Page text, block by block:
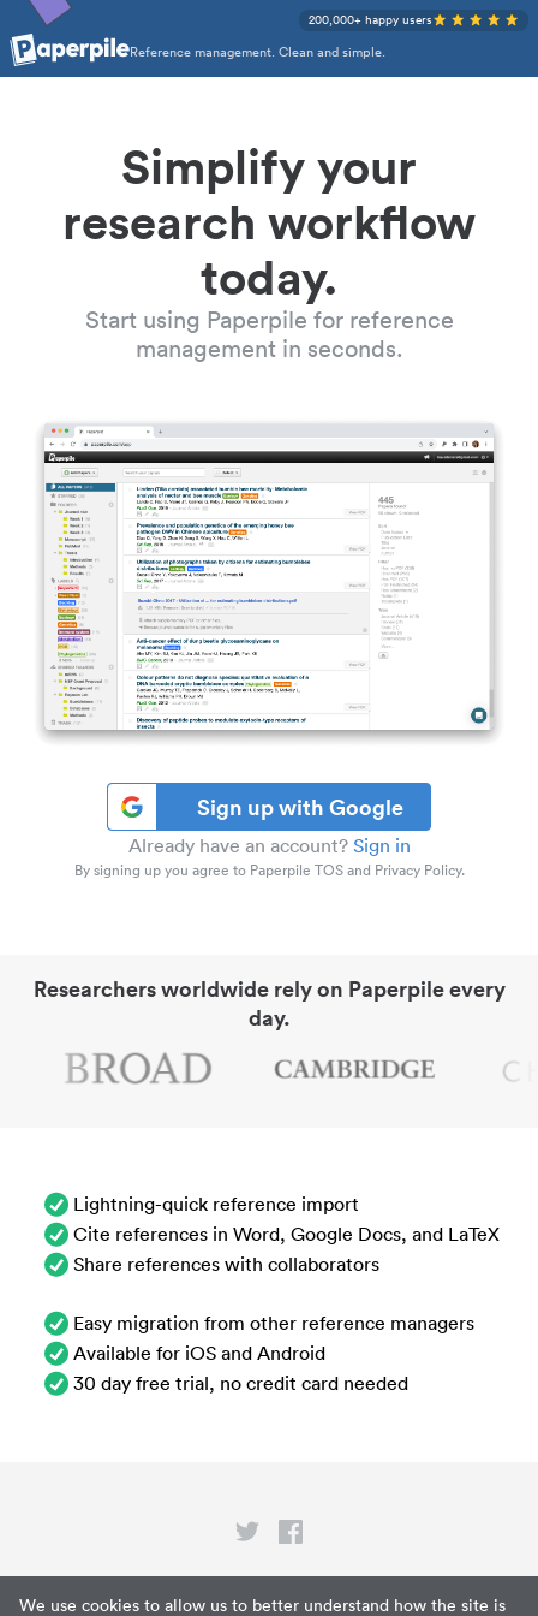
We use cookies to allow us to better understand how the site is
Reference management. Clean and simple.
200,000+ happy users
Simplify your
research workflow
today.
Start using Paperpile for reference
management in seconds.
Sign up with Google
Already have an account? Sign in
By signing up you agree to Paperpile TOS and Privacy Policy.
Researchers worldwide rely on Paperpile every
day.
Lightning-quick reference import
Cite references in Word, Google Docs, and LaTeX
Share references with collaborators
Easy migration from other reference managers
Available for iOS and Android
30 day free trial, no credit card needed
Privacy